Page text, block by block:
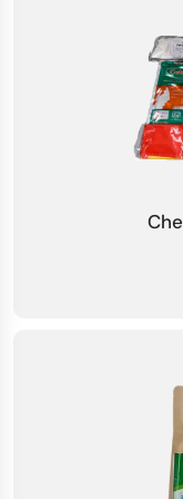
spills, wear
equipment
and
Read
the detailed
specific uses.
instructions
medical
thoroughly